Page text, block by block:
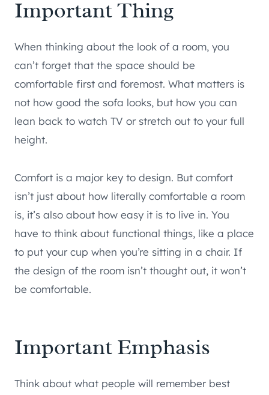
Important Thing
When thinking about the look of a room, you
can’t forget that the space should be
comfortable first and foremost. What matters is
not how good the sofa looks, but how you can
lean back to watch TV or stretch out to your full
height.
Comfort is a major key to design. But comfort
isn’t just about how literally comfortable a room
is, it’s also about how easy it is to live in. You
have to think about functional things, like a place
to put your cup when you’re sitting in a chair. If
the design of the room isn’t thought out, it won’t
be comfortable.
Important Emphasis
Think about what people will remember best